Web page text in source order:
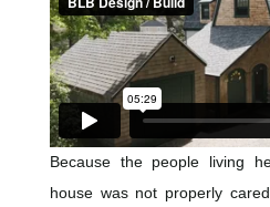
Because the people living
house was not properly